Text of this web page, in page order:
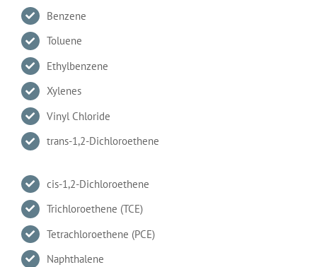
Benzene
Toluene
Ethylbenzene
Xylenes
Vinyl Chloride
trans-1,2-Dichloroethene
cis-1,2-Dichloroethene
Trichloroethene (TCE)
Tetrachloroethene (PCE)
Naphthalene